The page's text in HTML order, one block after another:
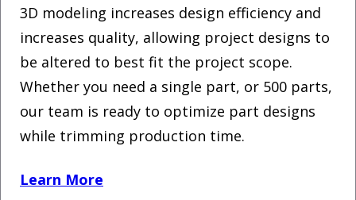
3D modeling increases design efficiency and
increases quality, allowing project designs to
be altered to best fit the project scope.
Whether you need a single part, or 500 parts,
our team is ready to optimize part designs
while trimming production time.
Learn More